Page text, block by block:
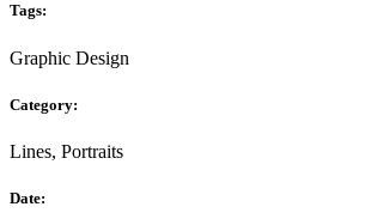
Tags:
Graphic Design
Category:
Lines, Portraits
Date: